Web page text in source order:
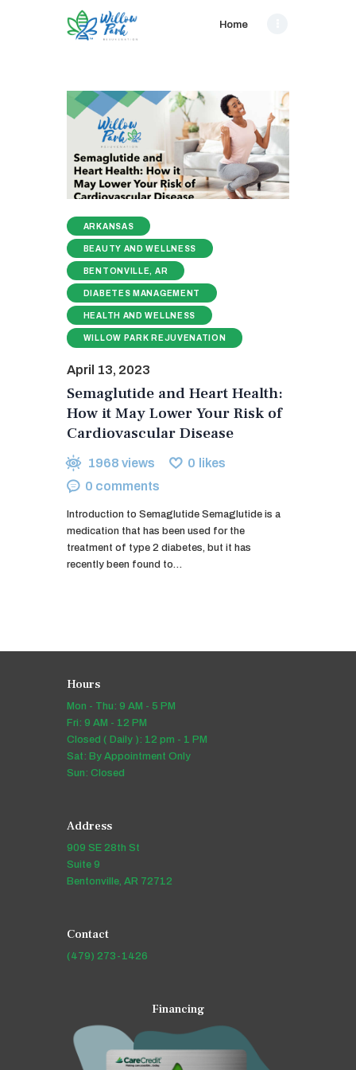
Home
ARKANSAS
BEAUTY AND WELLNESS
BENTONVILLE, AR
DIABETES MANAGEMENT
HEALTH AND WELLNESS
WILLOW PARK REJUVENATION
April 13, 2023
Semaglutide and Heart Health:
How it May Lower Your Risk of
Cardiovascular Disease
1968 views 0 likes
0 comments
Introduction to Semaglutide Semaglutide is a
medication that has been used for the
treatment of type 2 diabetes, but it has
recently been found to…
Hours
Mon - Thu: 9 AM - 5 PM
Fri: 9 AM - 12 PM
Closed ( Daily ): 12 pm - 1 PM
Sat: By Appointment Only
Sun: Closed
Address
909 SE 28th St
Suite 9
Bentonville, AR 72712
Contact
(479) 273-1426
Financing